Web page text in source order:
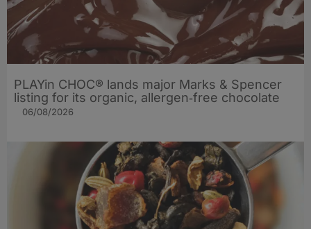
PLAYin CHOC® lands major Marks & Spencer
listing for its organic, allergen‑free chocolate
06/08/2026